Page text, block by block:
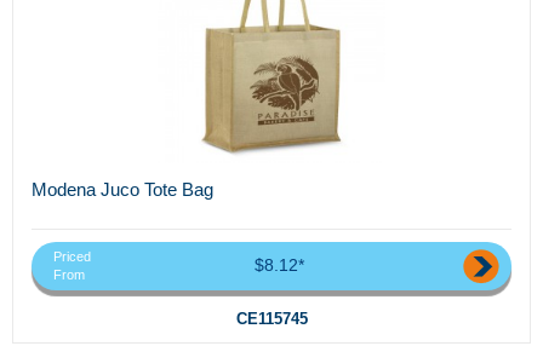
Modena Juco Tote Bag
Priced
From
$8.12*
CE115745